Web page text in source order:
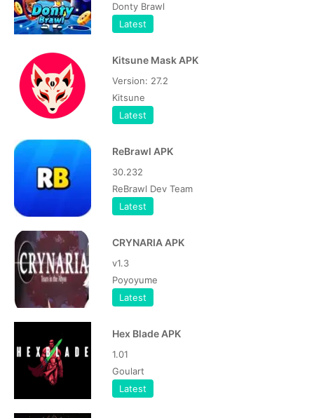
Donty Brawl
Latest
Kitsune Mask APK
Version: 27.2
Kitsune
Latest
ReBrawl APK
30.232
ReBrawl Dev Team
Latest
CRYNARIA APK
v1.3
Poyoyume
Latest
Hex Blade APK
1.01
Goulart
Latest